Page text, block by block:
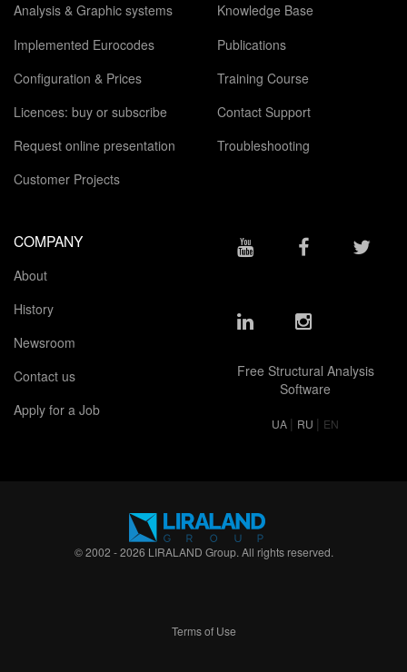
Analysis & Graphic systems
Implemented Eurocodes
Configuration & Prices
Licences: buy or subscribe
Request online presentation
Customer Projects
Knowledge Base
Publications
Training Course
Contact Support
Troubleshooting
COMPANY
About
History
Newsroom
Contact us
Apply for a Job
Free Structural Analysis
Software
UA | RU | EN
© 2002 - 2026 LIRALAND Group. All rights reserved.
Terms of Use